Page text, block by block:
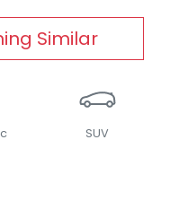
Similar
SUV